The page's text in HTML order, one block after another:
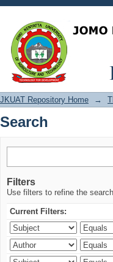
Search
JKUAT Repository Home →
Search
Filters
Use filters to refine the
Current Filters: